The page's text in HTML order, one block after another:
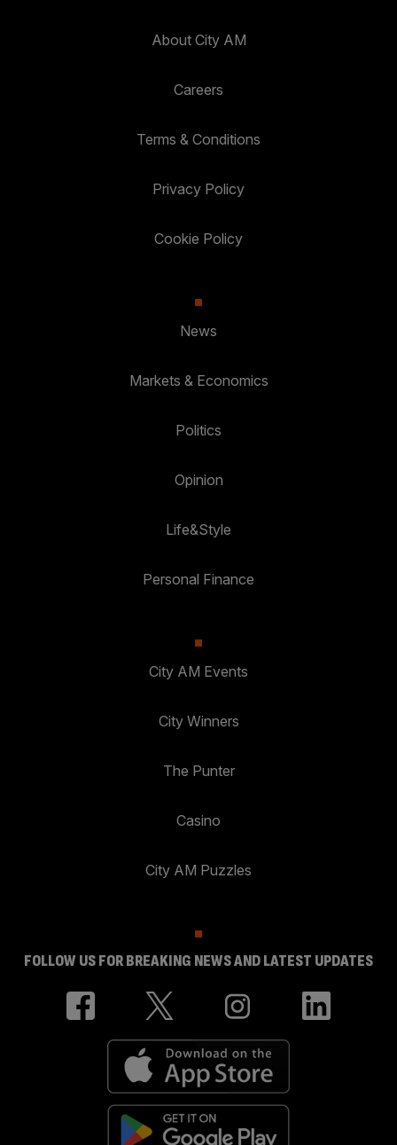
About City AM
Careers
Terms & Conditions
Privacy Policy
Cookie Policy
News
Markets & Economics
Politics
Opinion
Life&Style
Personal Finance
City AM Events
City Winners
The Punter
Casino
City AM Puzzles
FOLLOW US FOR BREAKING NEWS AND LATEST UPDATES